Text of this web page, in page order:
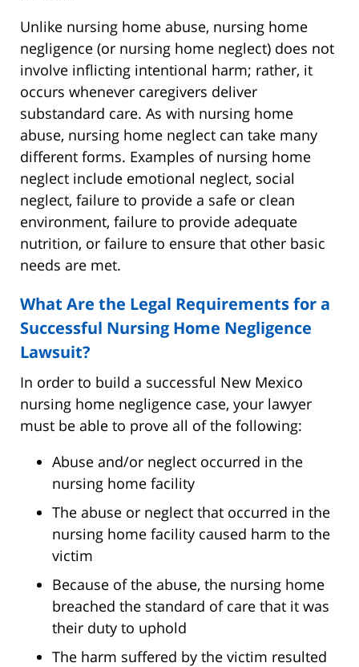
Unlike nursing home abuse, nursing home
negligence (or nursing home neglect) does not
involve inflicting intentional harm; rather, it
occurs whenever caregivers deliver
substandard care. As with nursing home
abuse, nursing home neglect can take many
different forms. Examples of nursing home
neglect include emotional neglect, social
neglect, failure to provide a safe or clean
environment, failure to provide adequate
nutrition, or failure to ensure that other basic
needs are met.
What Are the Legal Requirements for a
Successful Nursing Home Negligence
Lawsuit?
In order to build a successful New Mexico
nursing home negligence case, your lawyer
must be able to prove all of the following:
Abuse and/or neglect occurred in the
nursing home facility
The abuse or neglect that occurred in the
nursing home facility caused harm to the
victim
Because of the abuse, the nursing home
breached the standard of care that it was
their duty to uphold
The harm suffered by the victim resulted